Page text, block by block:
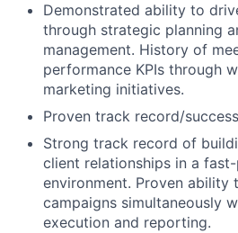
Demonstrated ability to
through strategic planning
management. History of
performance KPIs through
marketing initiatives.
Proven track record/
Strong track record of
client relationships in a
environment. Proven ability
campaigns simultaneously
execution and reporting.